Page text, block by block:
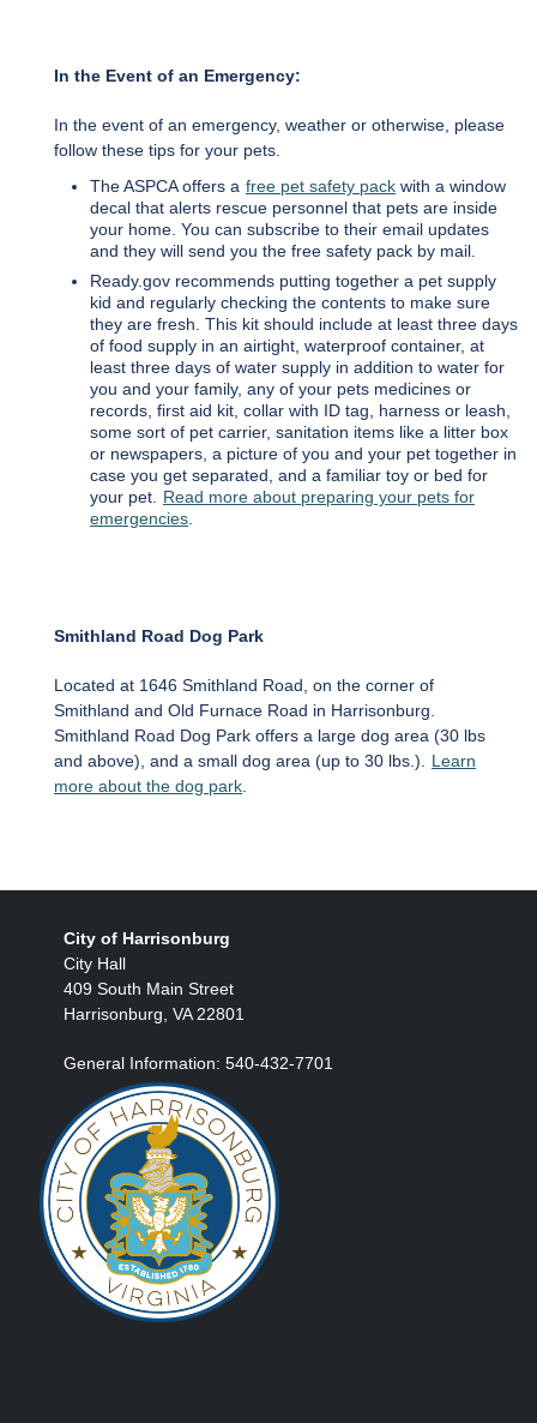
In the Event of an Emergency:
In the event of an emergency, weather or otherwise, please
follow these tips for your pets.
The ASPCA offers a free pet safety pack with a window
decal that alerts rescue personnel that pets are inside
your home. You can subscribe to their email updates
and they will send you the free safety pack by mail.
Ready.gov recommends putting together a pet supply
kid and regularly checking the contents to make sure
they are fresh. This kit should include at least three days
of food supply in an airtight, waterproof container, at
least three days of water supply in addition to water for
you and your family, any of your pets medicines or
records, first aid kit, collar with ID tag, harness or leash,
some sort of pet carrier, sanitation items like a litter box
or newspapers, a picture of you and your pet together in
case you get separated, and a familiar toy or bed for
your pet. Read more about preparing your pets for
emergencies.
Smithland Road Dog Park
Located at 1646 Smithland Road, on the corner of
Smithland and Old Furnace Road in Harrisonburg.
Smithland Road Dog Park offers a large dog area (30 lbs
and above), and a small dog area (up to 30 lbs.). Learn
more about the dog park.
City of Harrisonburg
City Hall
409 South Main Street
Harrisonburg, VA 22801
General Information: 540-432-7701